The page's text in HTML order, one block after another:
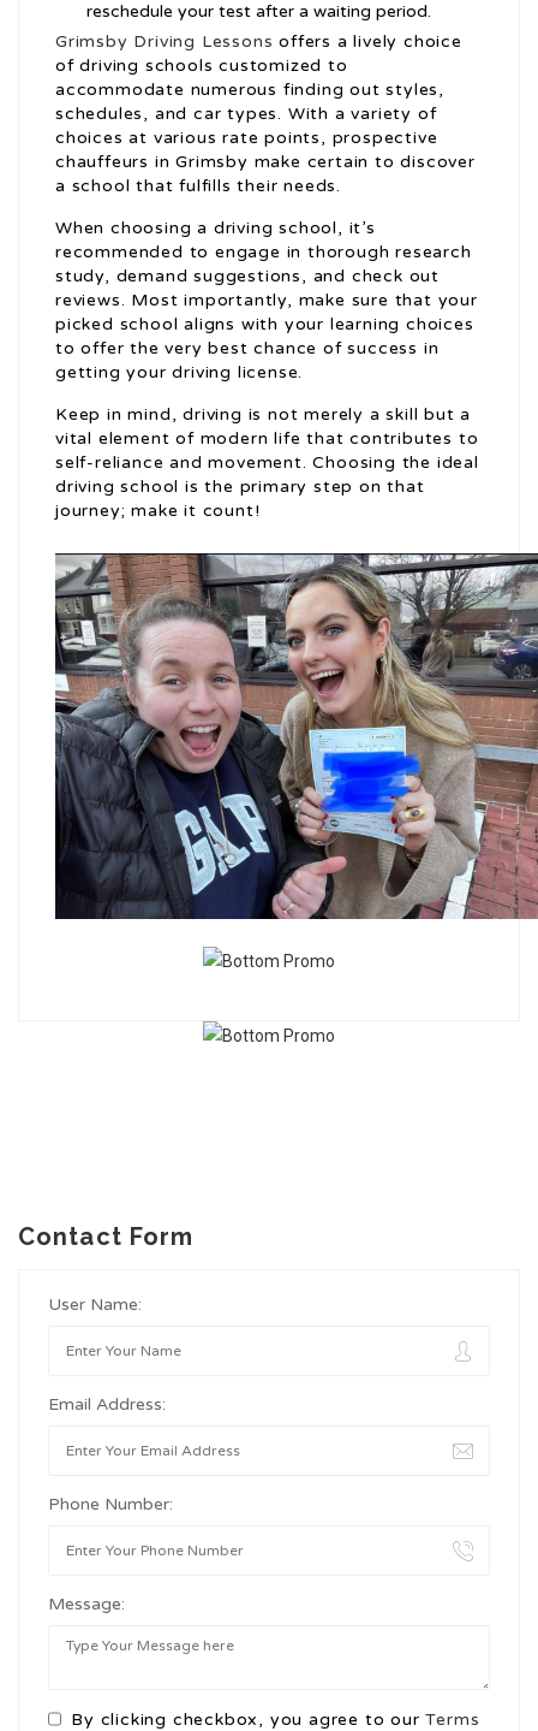
reschedule your test after a waiting period.
Grimsby Driving Lessons offers a lively choice
of driving schools customized to
accommodate numerous finding out styles,
schedules, and car types. With a variety of
choices at various rate points, prospective
chauffeurs in Grimsby make certain to discover
a school that fulfills their needs.
When choosing a driving school, it’s
recommended to engage in thorough research
study, demand suggestions, and check out
reviews. Most importantly, make sure that your
picked school aligns with your learning choices
to offer the very best chance of success in
getting your driving license.
Keep in mind, driving is not merely a skill but a
vital element of modern life that contributes to
self-reliance and movement. Choosing the ideal
driving school is the primary step on that
journey; make it count!
Contact Form
User Name:
Email Address:
Phone Number:
Message:
By clicking checkbox, you agree to ourTerms